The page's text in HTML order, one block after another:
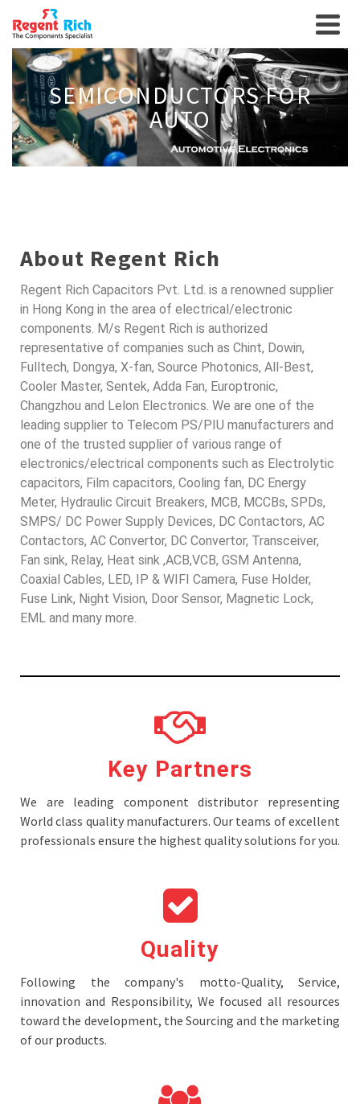
SEMICONDUCTORS FOR
AUTO
About Regent Rich
Regent Rich Capacitors Pvt. Ltd. is a renowned supplier
in Hong Kong in the area of electrical/electronic
components. M/s Regent Rich is authorized
representative of companies such as Chint, Dowin,
Fulltech, Dongya, X-fan, Source Photonics, All-Best,
Cooler Master, Sentek, Adda Fan, Europtronic,
Changzhou and Lelon Electronics. We are one of the
leading supplier to Telecom PS/PIU manufacturers and
one of the trusted supplier of various range of
electronics/electrical components such as Electrolytic
capacitors, Film capacitors, Cooling fan, DC Energy
Meter, Hydraulic Circuit Breakers, MCB, MCCBs, SPDs,
SMPS/ DC Power Supply Devices, DC Contactors, AC
Contactors, AC Convertor, DC Convertor, Transceiver,
Fan sink, Relay, Heat sink ,ACB,VCB, GSM Antenna,
Coaxial Cables, LED, IP & WIFI Camera, Fuse Holder,
Fuse Link, Night Vision, Door Sensor, Magnetic Lock,
EML and many more.
Key Partners
We are leading component distributor representing
World class quality manufacturers. Our teams of excellent
professionals ensure the highest quality solutions for you.
Quality
Following the company's motto-Quality, Service,
innovation and Responsibility, We focused all resources
toward the development, the Sourcing and the marketing
of our products.